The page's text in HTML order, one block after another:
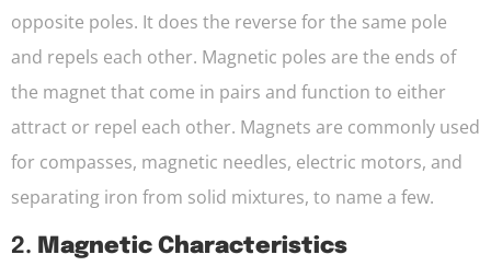
opposite poles. It does the reverse for the same pole
and repels each other. Magnetic poles are the ends of
the magnet that come in pairs and function to either
attract or repel each other. Magnets are commonly used
for compasses, magnetic needles, electric motors, and
separating iron from solid mixtures, to name a few.
2. Magnetic Characteristics